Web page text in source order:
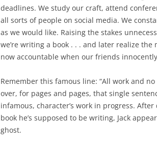
deadlines. We study our craft, attend
all sorts of people on social media. We
as we would like. Raising the stakes
we’re writing a book . . . and later realize the
now accountable when our friends innocently
Remember this famous line: “All work and
over, for pages and pages, that single
infamous, character’s work in progress.
book he’s supposed to be writing, Jack
ghost.